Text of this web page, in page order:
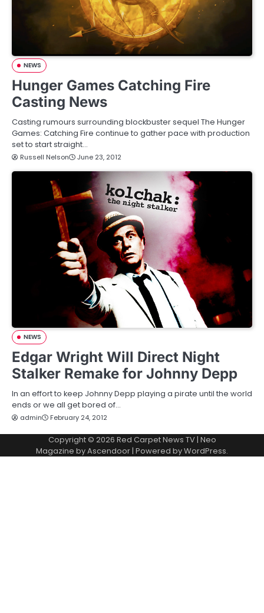
NEWS
Hunger Games Catching Fire
Casting News
Casting rumours surrounding blockbuster sequel The Hunger
Games: Catching Fire continue to gather pace with production
set to start straight…
Russell Nelson June 23, 2012
NEWS
Edgar Wright Will Direct Night
Stalker Remake for Johnny Depp
In an effort to keep Johnny Depp playing a pirate until the world
ends or we all get bored of…
admin February 24, 2012
Copyright © 2026 Red Carpet News TV| Neo
Magazine byAscendoor| Powered byWordPress.